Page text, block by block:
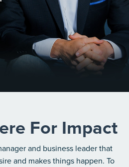
For Impact
and business leader that
and makes things happen. To